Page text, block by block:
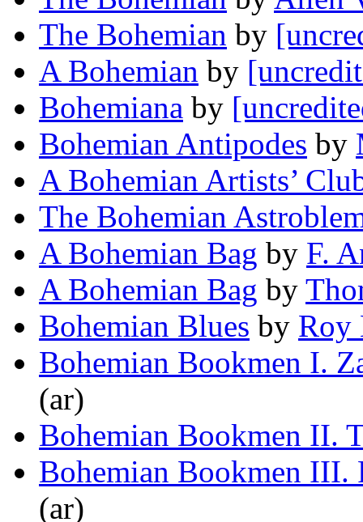
The Bohemian by
A Bohemian by
Bohemiana by
Bohemian Antipodes by
A Bohemian Artists’
The Bohemian
A Bohemian Bag by F.
A Bohemian Bag by
Bohemian Blues by Roy
Bohemian Bookmen I.
(ar)
Bohemian Bookmen II.
Bohemian Bookmen
(ar)